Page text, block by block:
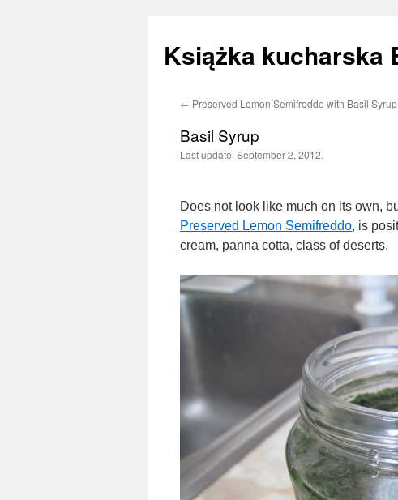
Książka kucharska
Skip
← Preserved Lemon Semifreddo with Basil Syrup
Basil Syrup
Last update:September 2, 2012.
Does not look like much on its own,
Preserved Lemon Semifreddo, is
cream, panna cotta, class of deserts.